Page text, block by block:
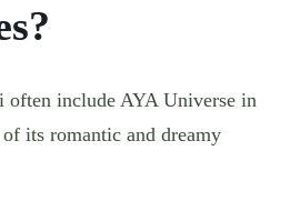
often include AYA Universe in
its romantic and dreamy